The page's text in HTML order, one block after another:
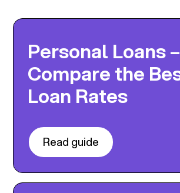
Personal Loans –
Compare the
Loan Rates
Read guide